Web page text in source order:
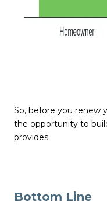
So, before you renew
the opportunity to
provides.
Bottom Line